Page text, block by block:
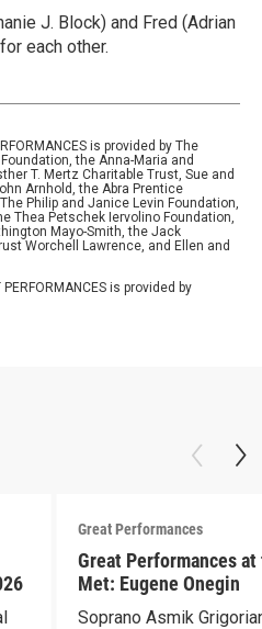
J. Block) and Fred (Adrian
each other.
is provided by The
the Anna-Maria and
T. Mertz Charitable Trust, Sue and
Arnhold, the Abra Prentice
Philip and Janice Levin Foundation,
Thea Petschek Iervolino Foundation,
Mayo-Smith, the Jack
Worchell Lawrence, and Ellen and
is provided by
Great Performances
Great Performances at
Met: Eugene Onegin
Soprano Asmik